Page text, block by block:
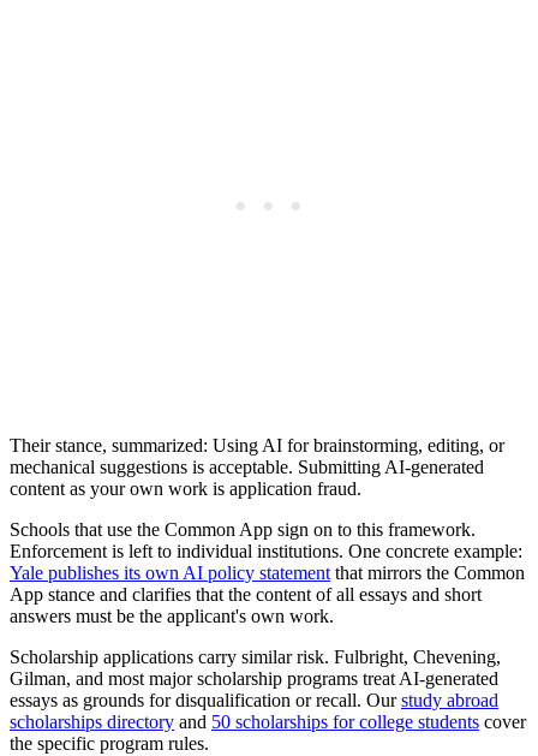
Their stance, summarized: Using AI for brainstorming, editing, or
mechanical suggestions is acceptable. Submitting AI-generated
content as your own work is application fraud.
Schools that use the Common App sign on to this framework.
Enforcement is left to individual institutions. One concrete example:
Yale publishes its own AI policy statement that mirrors the Common
App stance and clarifies that the content of all essays and short
answers must be the applicant's own work.
Scholarship applications carry similar risk. Fulbright, Chevening,
Gilman, and most major scholarship programs treat AI-generated
essays as grounds for disqualification or recall. Ourstudy abroad
scholarships directory and 50 scholarships for college students cover
the specific program rules.